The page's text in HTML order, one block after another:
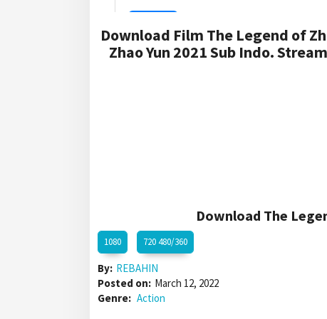
Download Film The Legend of
Zhao Yun 2021 Sub Indo.
Download The
1080 720 480/360
By: REBAHIN
Posted on: March 12, 2022
Genre: Action